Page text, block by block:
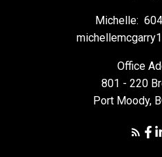
Michelle:
Office
801 - 220
Port Moody,